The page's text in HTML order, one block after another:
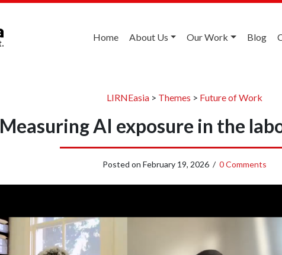
Home About Us Our Work Blog
LIRNEasia> Themes > Future of Work
Measuring AI exposure in the
Posted on February 19, 2026/ 0 Comments